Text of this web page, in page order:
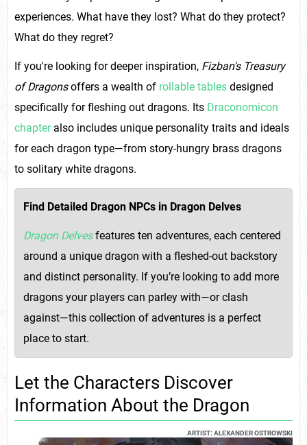
experiences. What have they lost? What do they protect?
What do they regret?
If you're looking for deeper inspiration, Fizban's Treasury
of Dragonsoffers a wealth of rollable tables designed
specifically for fleshing out dragons. Its Draconomicon
chapteralso includes unique personality traits and ideals
for each dragon type—from story-hungry brass dragons
to solitary white dragons.
Find Detailed Dragon NPCs in Dragon Delves
Dragon Delvesfeatures ten adventures, each centered
around a unique dragon with a fleshed-out backstory
and distinct personality. If you’re looking to add more
dragons your players can parley with—or clash
against—this collection of adventures is a perfect
place to start.
Let the Characters Discover
Information About the Dragon
ARTIST: ALEXANDER OSTROWSKI